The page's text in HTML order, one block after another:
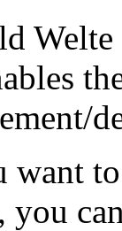
want
you